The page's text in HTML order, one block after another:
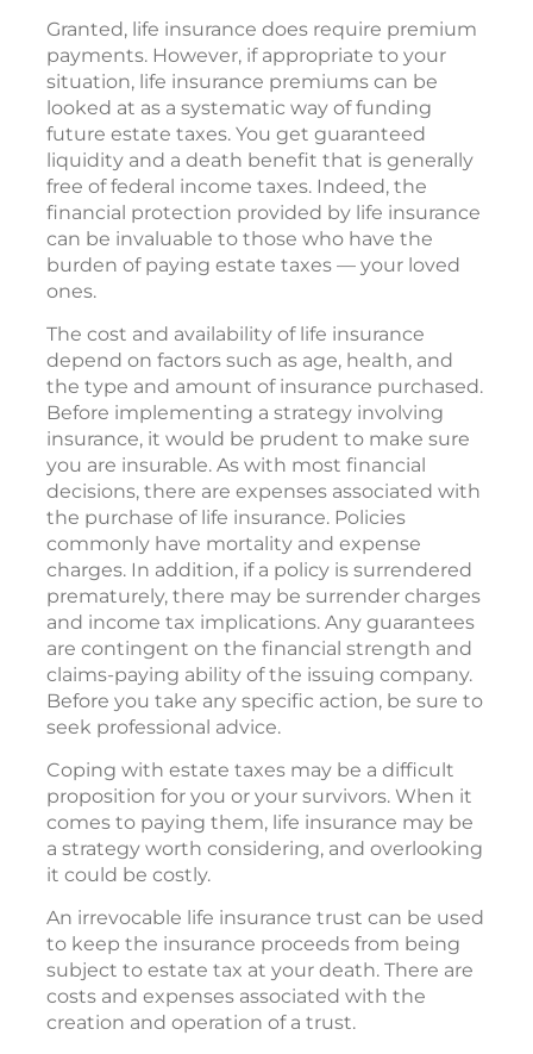
Granted, life insurance does require premium
payments. However, if appropriate to your
situation, life insurance premiums can be
looked at as a systematic way of funding
future estate taxes. You get guaranteed
liquidity and a death benefit that is generally
free of federal income taxes. Indeed, the
financial protection provided by life insurance
can be invaluable to those who have the
burden of paying estate taxes — your loved
ones.
The cost and availability of life insurance
depend on factors such as age, health, and
the type and amount of insurance purchased.
Before implementing a strategy involving
insurance, it would be prudent to make sure
you are insurable. As with most financial
decisions, there are expenses associated with
the purchase of life insurance. Policies
commonly have mortality and expense
charges. In addition, if a policy is surrendered
prematurely, there may be surrender charges
and income tax implications. Any guarantees
are contingent on the financial strength and
claims-paying ability of the issuing company.
Before you take any specific action, be sure to
seek professional advice.
Coping with estate taxes may be a difficult
proposition for you or your survivors. When it
comes to paying them, life insurance may be
a strategy worth considering, and overlooking
it could be costly.
An irrevocable life insurance trust can be used
to keep the insurance proceeds from being
subject to estate tax at your death. There are
costs and expenses associated with the
creation and operation of a trust.